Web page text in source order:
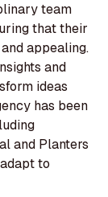
team
that their
appealing.
and
ideas
has been
and Planters
to